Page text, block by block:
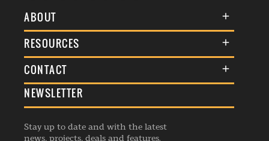
ABOUT
About Us
Membership
Events
Listings
RESOURCES
Terms & Conditions
Commenting Policy
Republishing Guidelines
CONTACT
General Enquiries
Advertise
Contribution Enquiry
NEWSLETTER
Stay up to date and with the latest
news, projects, deals and features.